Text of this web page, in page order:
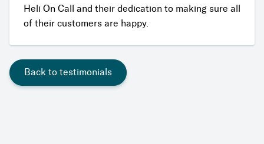
Heli On Call and their dedication to making sure all
of their customers are happy.
Back to testimonials